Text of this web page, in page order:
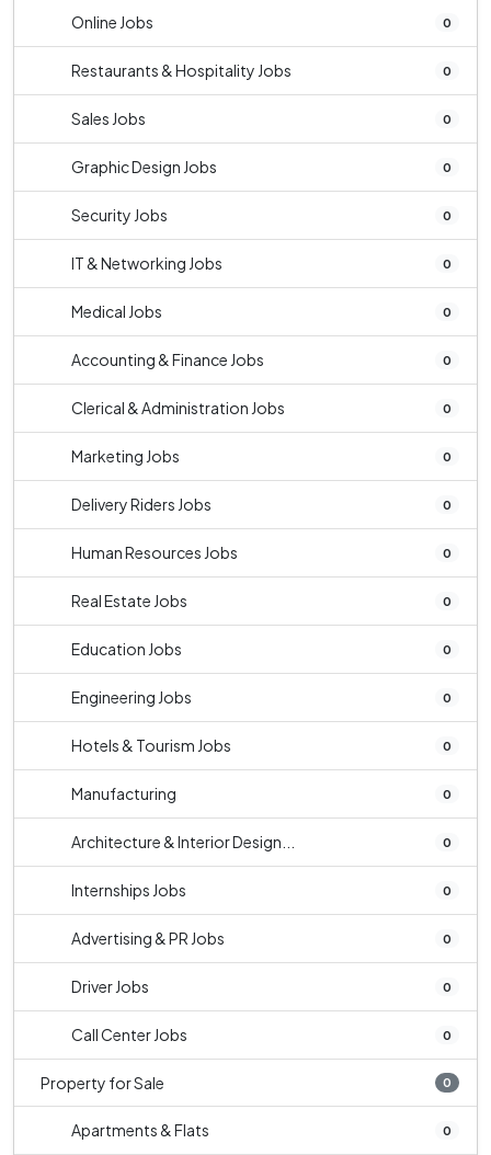
Online Jobs 0
Restaurants & Hospitality Jobs 0
Sales Jobs 0
Graphic Design Jobs 0
Security Jobs 0
IT & Networking Jobs 0
Medical Jobs 0
Accounting & Finance Jobs 0
Clerical & Administration Jobs 0
Marketing Jobs 0
Delivery Riders Jobs 0
Human Resources Jobs 0
Real Estate Jobs 0
Education Jobs 0
Engineering Jobs 0
Hotels & Tourism Jobs 0
Manufacturing 0
Architecture & Interior Design... 0
Internships Jobs 0
Advertising & PR Jobs 0
Driver Jobs 0
Call Center Jobs 0
Property for Sale 0
Apartments & Flats 0